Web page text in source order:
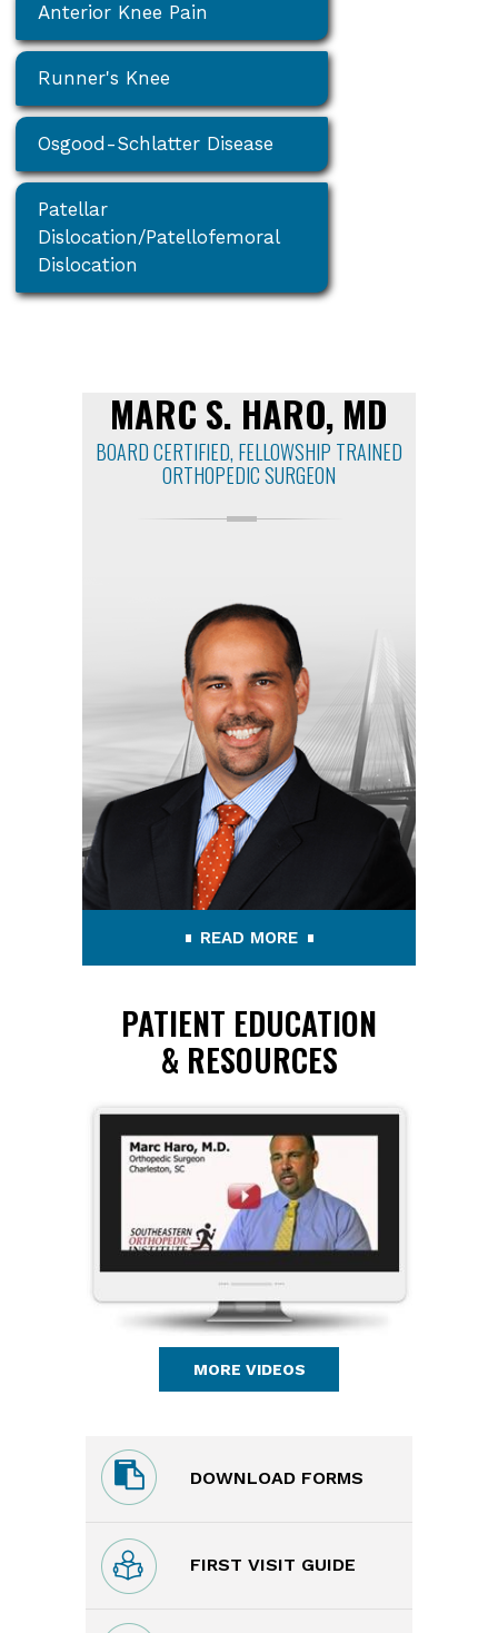
Anterior Knee Pain
Runner's Knee
Osgood-Schlatter Disease
Patellar
Dislocation/Patellofemoral
Dislocation
MARC S. HARO, MD
BOARD CERTIFIED, FELLOWSHIP TRAINED
ORTHOPEDIC SURGEON
READ MORE
PATIENT EDUCATION
& RESOURCES
MORE VIDEOS
DOWNLOAD FORMS
FIRST VISIT GUIDE